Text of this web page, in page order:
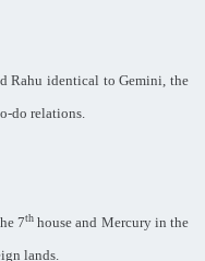
Rahu identical to Gemini, the
do relations.
7th house and Mercury in the
lands.